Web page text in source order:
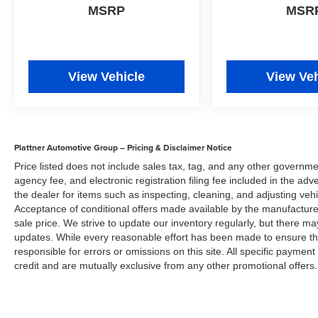
located at 735 US 41 S Bypass, Venice, FL
Plattner Automotive Group has made every effort
to ensure that the information included on this
site is accurate. However, neither the
subject to prior sale. Manufacturer incentives
and Arcadia Savings and Allowances may
expire at any time. Prices are valid only on the
day of publication and offers cannot be
combined. Internet prices on new cars already
include all applicable manufacturer rebates and
incentives (in lieu of the manufacture special
finance rate) which are subject to manufacturer
MSRP
View Vehicle View
Plattner Automotive Group – Pricing & Disclaimer Notice
Price listed does not include sales tax, tag, and any other
agency fee, and electronic registration filing fee included in the
the dealer for items such as inspecting, cleaning, and adjusting
Acceptance of conditional offers made available by the
sale price. We strive to update our inventory regularly, but there
updates. While every reasonable effort has been made to ensure
responsible for errors or omissions on this site. All specific
credit and are mutually exclusive from any other promotional